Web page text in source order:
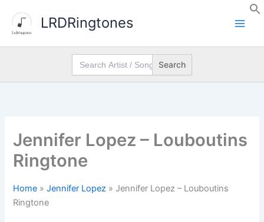
content
LRDRingtones
Search
for:
Jennifer Lopez – Louboutins
Ringtone
Home » Jennifer Lopez » Jennifer Lopez – Louboutins
Ringtone